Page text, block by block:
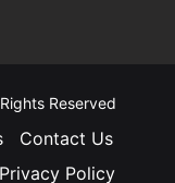
Reserved
Contact Us
Privacy Policy